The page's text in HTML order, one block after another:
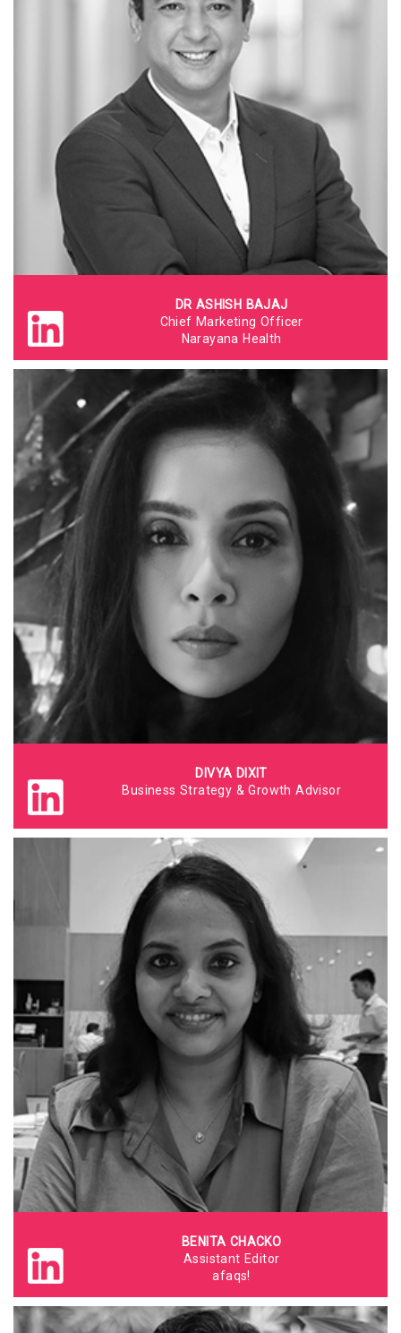
DR ASHISH BAJAJ
Chief Marketing Officer
Narayana Health
DIVYA DIXIT
Business Strategy & Growth Advisor
BENITA CHACKO
Assistant Editor
afaqs!